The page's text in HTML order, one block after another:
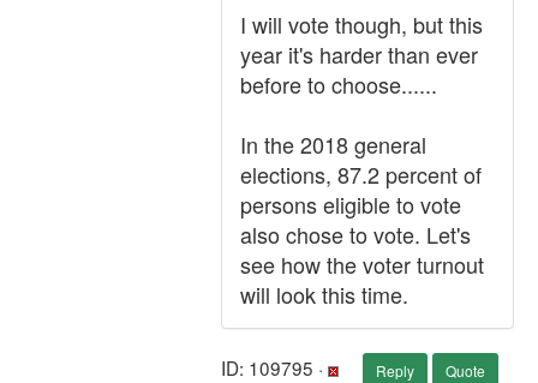
I will vote though, but this
year it's harder than ever
before to choose......
In the 2018 general
elections, 87.2 percent of
persons eligible to vote
also chose to vote. Let's
see how the voter turnout
will look this time.
ID: 109795 · Reply Quote